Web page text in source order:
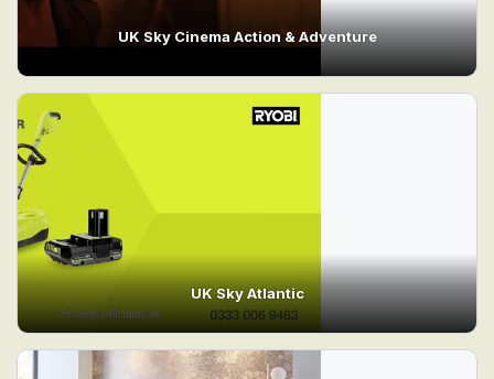
UK Sky Cinema Action & Adventure
UK Sky Atlantic